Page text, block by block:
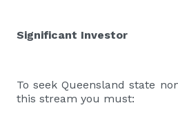
Significant Investor
To seek Queensland state
this stream you must: